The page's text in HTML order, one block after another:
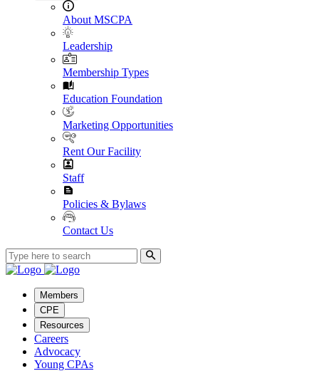
About MSCPA
Leadership
Membership Types
Education Foundation
Marketing Opportunities
Rent Our Facility
Staff
Policies & Bylaws
Contact Us
Members
CPE
Resources
Careers
Advocacy
Young CPAs